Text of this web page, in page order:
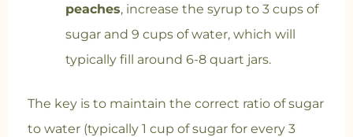
peaches, increase the syrup to 3 cups of
sugar and 9 cups of water, which will
typically fill around 6-8 quart jars.
The key is to maintain the correct ratio of sugar
to water (typically 1 cup of sugar for every 3